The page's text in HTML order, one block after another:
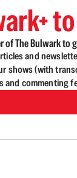
of The Bulwark
and
shows (with
and commenting